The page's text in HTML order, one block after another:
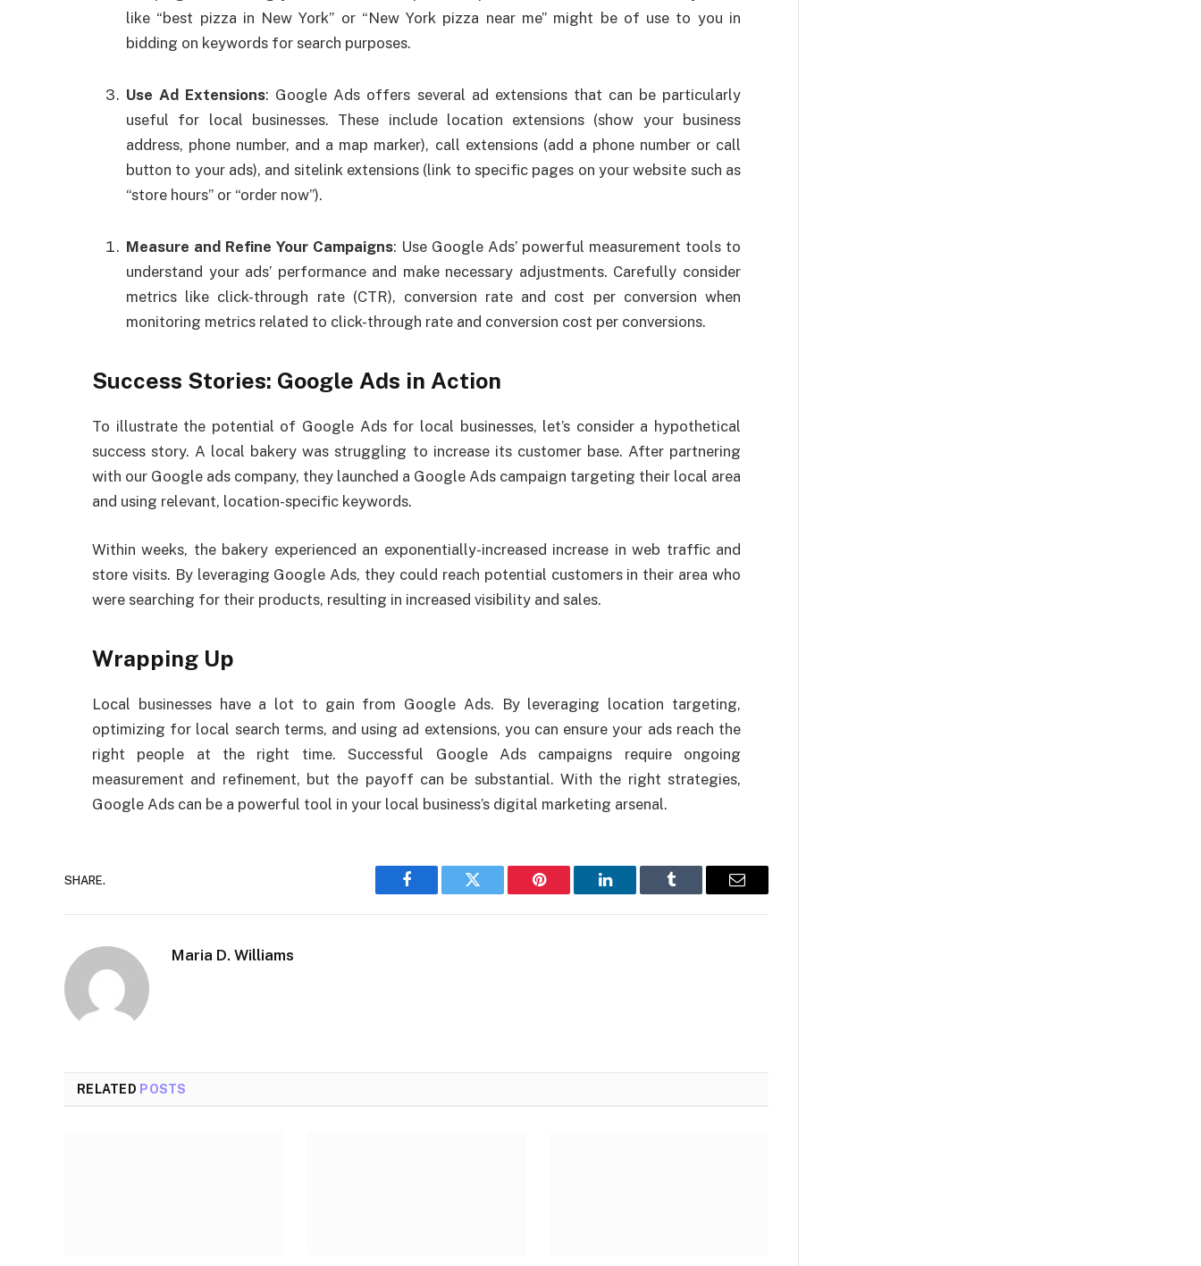
like “best pizza in New York” or “New York pizza near me” might be of use to you in
bidding on keywords for search purposes.
Use Ad Extensions: Google Ads offers several ad extensions that can be particularly
useful for local businesses. These include location extensions (show your business
address, phone number, and a map marker), call extensions (add a phone number or call
button to your ads), and sitelink extensions (link to specific pages on your website such as
“store hours” or “order now”).
Measure and Refine Your Campaigns: Use Google Ads’ powerful measurement tools to
understand your ads’ performance and make necessary adjustments. Carefully consider
metrics like click-through rate (CTR), conversion rate and cost per conversion when
monitoring metrics related to click-through rate and conversion cost per conversions.
Success Stories: Google Ads in Action
To illustrate the potential of Google Ads for local businesses, let’s consider a hypothetical
success story. A local bakery was struggling to increase its customer base. After partnering
with our Google ads company, they launched a Google Ads campaign targeting their local area
and using relevant, location-specific keywords.
Within weeks, the bakery experienced an exponentially-increased increase in web traffic and
store visits. By leveraging Google Ads, they could reach potential customers in their area who
were searching for their products, resulting in increased visibility and sales.
Wrapping Up
Local businesses have a lot to gain from Google Ads. By leveraging location targeting,
optimizing for local search terms, and using ad extensions, you can ensure your ads reach the
right people at the right time. Successful Google Ads campaigns require ongoing
measurement and refinement, but the payoff can be substantial. With the right strategies,
Google Ads can be a powerful tool in your local business’s digital marketing arsenal.
SHARE.
Facebook Twitter Pinterest LinkedIn Tumblr Email
Maria D. Williams
RELATED POSTS